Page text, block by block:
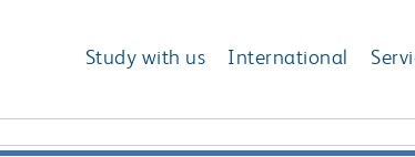
Study with us International